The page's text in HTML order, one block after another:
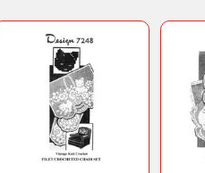
Related
Products